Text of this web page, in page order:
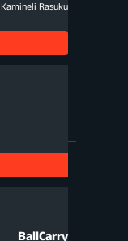
Kamineli Rasuku
BallCarry